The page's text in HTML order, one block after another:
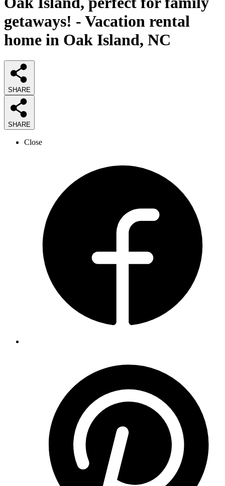
getaways! - Vacation rental
home in Oak Island, NC
SHARE
SHARE
Close